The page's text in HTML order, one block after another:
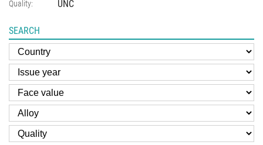
Quality: UNC
SEARCH